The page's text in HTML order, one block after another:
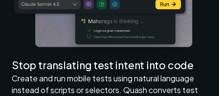
Stop translating test intent into code
Create and run mobile tests using natural language
instead of scripts or selectors. Quash converts test